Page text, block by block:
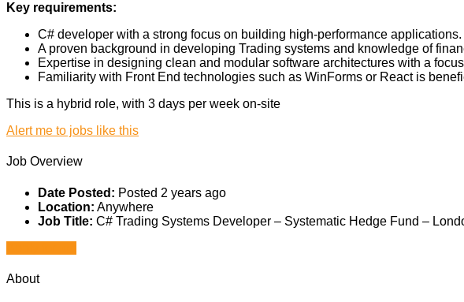
Key requirements:
C# developer with a strong focus on building high-performance applications.
A proven background in developing Trading systems and knowledge of
Expertise in designing clean and modular software architectures with a
Familiarity with Front End technologies such as WinForms or React is
This is a hybrid role, with 3 days per week on-site
Alert me to jobs like this
Job Overview
Date Posted: Posted 2 years ago
Location: Anywhere
Job Title: C# Trading Systems Developer – Systematic Hedge Fund –
About